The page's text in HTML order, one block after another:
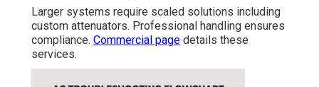
Larger systems require scaled solutions including
custom attenuators. Professional handling ensures
compliance. Commercial page details these
services.